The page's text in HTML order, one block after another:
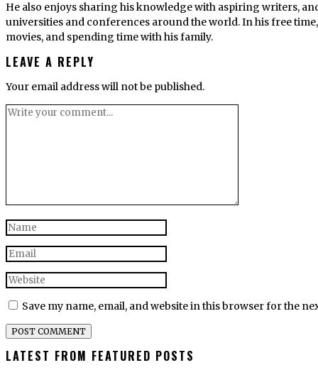
He also enjoys sharing his knowledge with aspiring writers,
universities and conferences around the world. In his free
movies, and spending time with his family.
LEAVE A REPLY
Your email address will not be published.
Save my name, email, and website in this browser for the
LATEST FROM FEATURED POSTS